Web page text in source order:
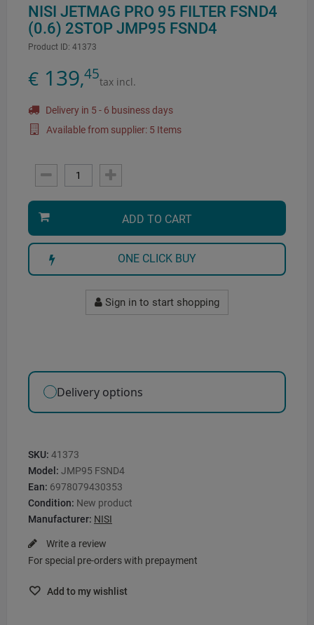
NISI JETMAG PRO 95 FILTER FSND4
(0.6) 2STOP JMP95 FSND4
Product ID: 41373
€ 139,45tax incl.
Delivery in 5 - 6 business days
Available from supplier: 5 Items
ADD TO CART
ONE CLICK BUY
Sign in to start shopping
Delivery options
SKU: 41373
Model: JMP95 FSND4
Ean: 6978079430353
Condition: New product
Manufacturer: NISI
Write a review
For special pre-orders with prepayment
Add to my wishlist